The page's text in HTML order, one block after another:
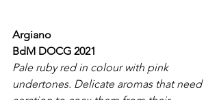
Argiano
BdM DOCG 2021
Pale ruby red in colour with pink
undertones. Delicate aromas that need